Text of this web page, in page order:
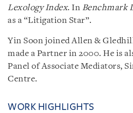
Lexology Index. In Benchmark
as a “Litigation Star”.
Yin Soon joined Allen &
made a Partner in 2000. He is
Panel of Associate Mediators,
Centre.
WORK HIGHLIGHTS